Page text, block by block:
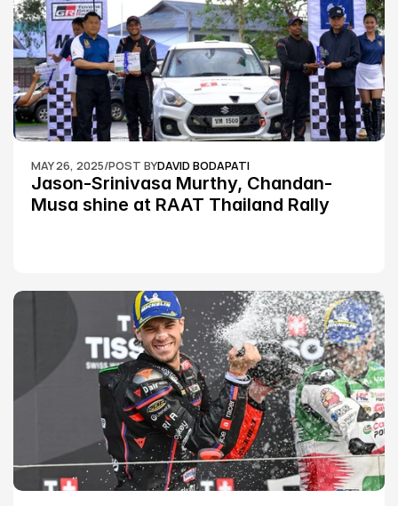
MAY 26, 2025/POST BYDAVID BODAPATI
Jason-Srinivasa Murthy, Chandan-
Musa shine at RAAT Thailand Rally